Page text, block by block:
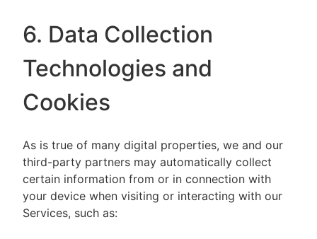
6. Data Collection
Technologies and
Cookies
As is true of many digital properties, we and our
third-party partners may automatically collect
certain information from or in connection with
your device when visiting or interacting with our
Services, such as: